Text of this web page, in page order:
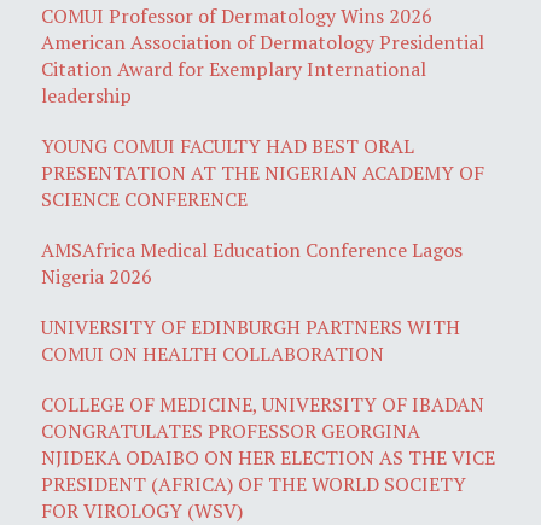
COMUI Professor of Dermatology Wins 2026
American Association of Dermatology Presidential
Citation Award for Exemplary International
leadership
YOUNG COMUI FACULTY HAD BEST ORAL
PRESENTATION AT THE NIGERIAN ACADEMY OF
SCIENCE CONFERENCE
AMSAfrica Medical Education Conference Lagos
Nigeria 2026
UNIVERSITY OF EDINBURGH PARTNERS WITH
COMUI ON HEALTH COLLABORATION
COLLEGE OF MEDICINE, UNIVERSITY OF IBADAN
CONGRATULATES PROFESSOR GEORGINA
NJIDEKA ODAIBO ON HER ELECTION AS THE VICE
PRESIDENT (AFRICA) OF THE WORLD SOCIETY
FOR VIROLOGY (WSV)